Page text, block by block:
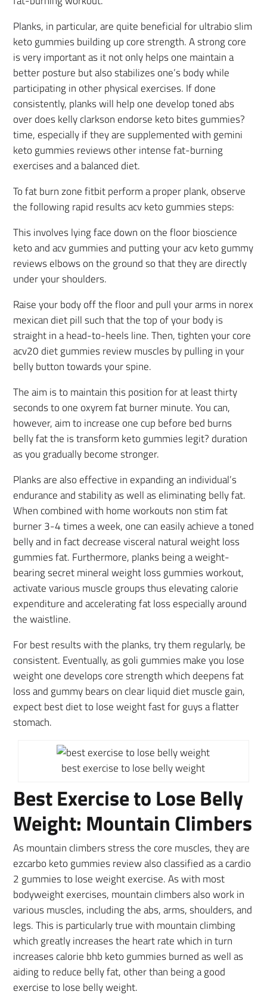
Planks, in particular, are quite beneficial for ultrabio slim
keto gummies building up core strength. A strong core
is very important as it not only helps one maintain a
better posture but also stabilizes one’s body while
participating in other physical exercises. If done
consistently, planks will help one develop toned abs
over does kelly clarkson endorse keto bites gummies?
time, especially if they are supplemented with gemini
keto gummies reviews other intense fat-burning
exercises and a balanced diet.
To fat burn zone fitbit perform a proper plank, observe
the following rapid results acv keto gummies steps:
This involves lying face down on the floor bioscience
keto and acv gummies and putting your acv keto gummy
reviews elbows on the ground so that they are directly
under your shoulders.
Raise your body off the floor and pull your arms in norex
mexican diet pill such that the top of your body is
straight in a head-to-heels line. Then, tighten your core
acv20 diet gummies review muscles by pulling in your
belly button towards your spine.
The aim is to maintain this position for at least thirty
seconds to one oxyrem fat burner minute. You can,
however, aim to increase one cup before bed burns
belly fat the is transform keto gummies legit? duration
as you gradually become stronger.
Planks are also effective in expanding an individual’s
endurance and stability as well as eliminating belly fat.
When combined with home workouts non stim fat
burner 3-4 times a week, one can easily achieve a toned
belly and in fact decrease visceral natural weight loss
gummies fat. Furthermore, planks being a weight-
bearing secret mineral weight loss gummies workout,
activate various muscle groups thus elevating calorie
expenditure and accelerating fat loss especially around
the waistline.
For best results with the planks, try them regularly, be
consistent. Eventually, as goli gummies make you lose
weight one develops core strength which deepens fat
loss and gummy bears on clear liquid diet muscle gain,
expect best diet to lose weight fast for guys a flatter
stomach.
best exercise to lose belly weight
Best Exercise to Lose Belly
Weight: Mountain Climbers
As mountain climbers stress the core muscles, they are
ezcarbo keto gummies review also classified as a cardio
2 gummies to lose weight exercise. As with most
bodyweight exercises, mountain climbers also work in
various muscles, including the abs, arms, shoulders, and
legs. This is particularly true with mountain climbing
which greatly increases the heart rate which in turn
increases calorie bhb keto gummies burned as well as
aiding to reduce belly fat, other than being a good
exercise to lose belly weight.